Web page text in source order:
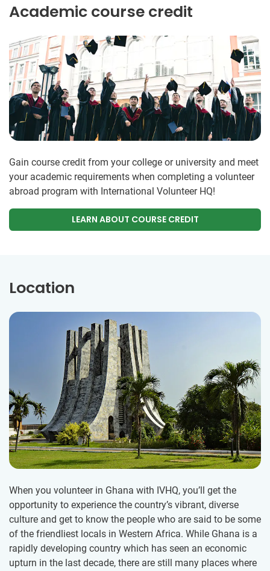
Academic course credit
Gain course credit from your college or university and meet
your academic requirements when completing a volunteer
abroad program with International Volunteer HQ!
LEARN ABOUT COURSE CREDIT
Location
When you volunteer in Ghana with IVHQ, you’ll get the
opportunity to experience the country’s vibrant, diverse
culture and get to know the people who are said to be some
of the friendliest locals in Western Africa. While Ghana is a
rapidly developing country which has seen an economic
upturn in the last decade, there are still many places where